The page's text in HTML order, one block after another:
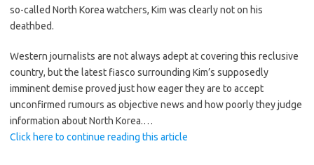
so-called North Korea watchers, Kim was clearly not on his
deathbed.
Western journalists are not always adept at covering this reclusive
country, but the latest fiasco surrounding Kim’s supposedly
imminent demise proved just how eager they are to accept
unconfirmed rumours as objective news and how poorly they judge
information about North Korea.…
Click here to continue reading this article